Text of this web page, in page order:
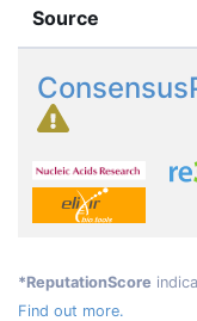
Source
*ReputationScore
Find out more.